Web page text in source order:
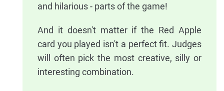
and hilarious - parts of the game!
And it doesn't matter if the Red Apple
card you played isn't a perfect fit. Judges
will often pick the most creative, silly or
interesting combination.